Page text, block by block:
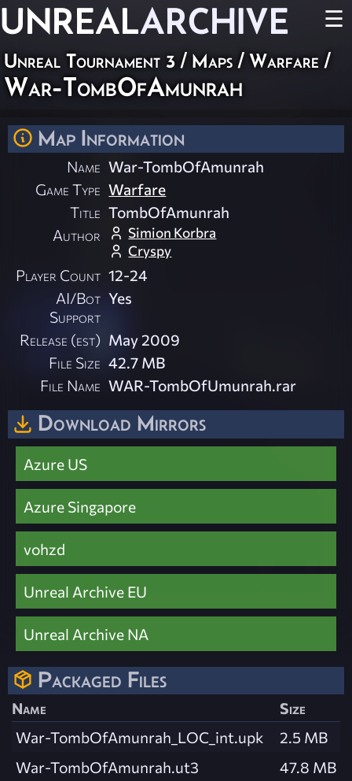
UNREALARCHIVE ☰
Unreal Tournament 3 / Maps / Warfare /
War-TombOfAmunrah
Map Information
Name War-TombOfAmunrah
Game Type Warfare
Title TombOfAmunrah
Author
Simion Korbra
Cryspy
Player Count 12-24
AI/Bot
Support
Yes
Release (est) May 2009
File Size 42.7 MB
File Name WAR-TombOfUmunrah.rar
Download Mirrors
Azure US
Azure Singapore
vohzd
Unreal Archive EU
Unreal Archive NA
Packaged Files
Name
Size
War-TombOfAmunrah_LOC_int.upk
2.5 MB
War-TombOfAmunrah.ut3
47.8 MB